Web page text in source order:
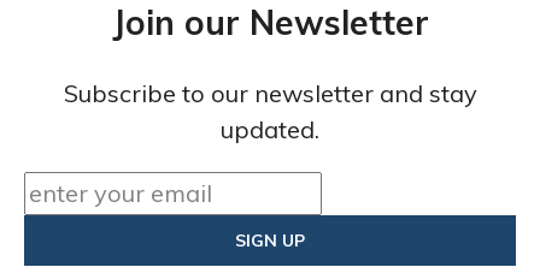
Join our Newsletter
Subscribe to our newsletter and stay
updated.